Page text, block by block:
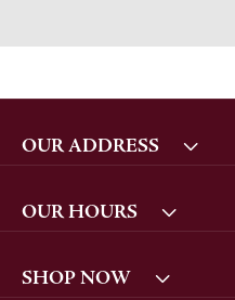
OUR ADDRESS
OUR HOURS
SHOP NOW